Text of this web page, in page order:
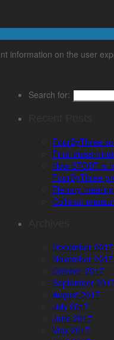
information on the user
Search for:
FourByThree
Final
How STODT is
FourByThree
Plenary
Collision
December 2017
November 2017
October 2017
September
August 2017
July 2017
June 2017
May 2017